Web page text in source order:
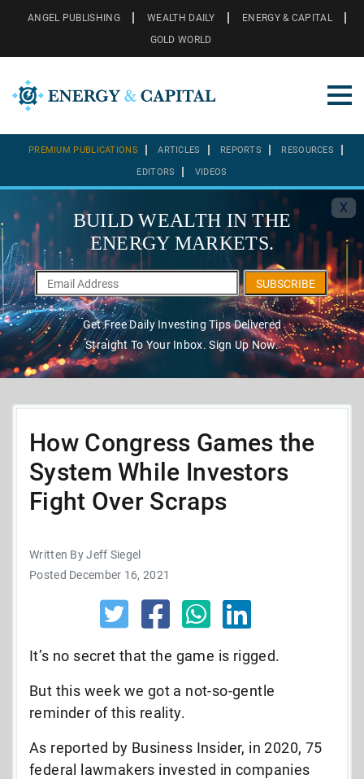
ANGEL PUBLISHING WEALTH DAILY
ENERGY & CAPITAL
GOLD WORLD
PREMIUM PUBLICATIONS ARTICLES REPORTS RESOURCES
EDITORS VIDEOS
X
BUILD WEALTH IN THE
ENERGY MARKETS.
SUBSCRIBE
Get Free Daily Investing Tips Delivered
Straight To Your Inbox. Sign Up Now.
How Congress Games the
System While Investors
Fight Over Scraps
Written By Jeff Siegel
Posted December 16, 2021
It’s no secret that the game is rigged.
But this week we got a not-so-gentle
reminder of this reality.
As reported by Business Insider, in 2020, 75
federal lawmakers invested in companies